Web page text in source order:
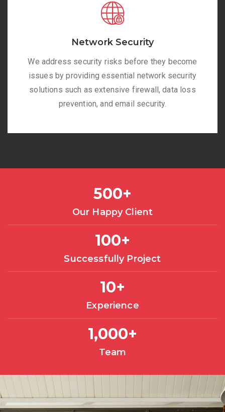
Network Security
We address security risks before they become
issues by providing essential network security
solutions such as extensive firewall, data loss
prevention, and email security.
Our Happy Client
500+
Successfully Project
100+
Experience
10+
Team
1,000+